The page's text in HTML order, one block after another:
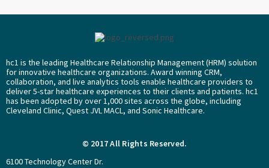
hc1 is the leading Healthcare Relationship Management (HRM) solution
for innovative healthcare organizations. Award winning CRM,
collaboration, and live analytics tools enable healthcare providers to
deliver 5-star healthcare experiences to their clients and patients. hc1
has been adopted by over 1,000 sites across the globe, including
Cleveland Clinic, Quest JVL MACL, and Sonic Healthcare.
© 2017 All Rights Reserved.
6100 Technology Center Dr.